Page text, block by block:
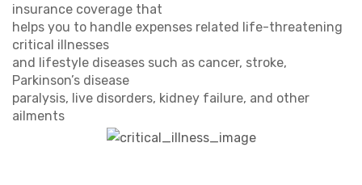
insurance coverage that
helps you to handle expenses related life-threatening
critical illnesses
and lifestyle diseases such as cancer, stroke,
Parkinson’s disease
paralysis, live disorders, kidney failure, and other
ailments